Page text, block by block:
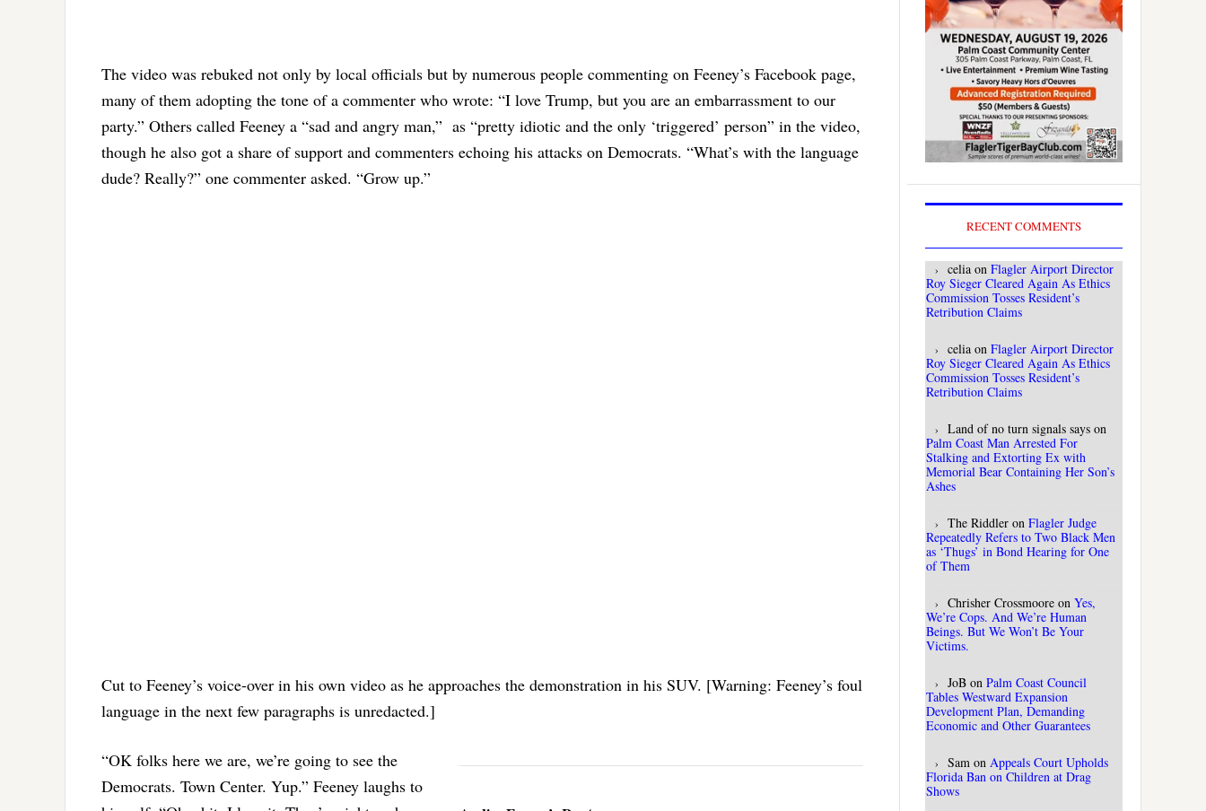
The video was rebuked not only by local officials but by numerous people commenting on Feeney’s Facebook page,
many of them adopting the tone of a commenter who wrote: “I love Trump, but you are an embarrassment to our
party.” Others called Feeney a “sad and angry man,” as “pretty idiotic and the only ‘triggered’ person” in the video,
though he also got a share of support and commenters echoing his attacks on Democrats. “What’s with the language
dude? Really?” one commenter asked. “Grow up.”
Cut to Feeney’s voice-over in his own video as he approaches the demonstration in his SUV. [Warning: Feeney’s foul
language in the next few paragraphs is unredacted.]
“OK folks here we are, we’re going to see the
Democrats. Town Center. Yup.” Feeney laughs to
RECENT COMMENTS
celia on Flagler Airport Director
Roy Sieger Cleared Again As Ethics
Commission Tosses Resident’s
Retribution Claims
celia on Flagler Airport Director
Roy Sieger Cleared Again As Ethics
Commission Tosses Resident’s
Retribution Claims
Land of no turn signals says on
Palm Coast Man Arrested For
Stalking and Extorting Ex with
Memorial Bear Containing Her Son’s
Ashes
The Riddler on Flagler Judge
Repeatedly Refers to Two Black Men
as ‘Thugs’ in Bond Hearing for One
of Them
Chrisher Crossmoore on Yes,
We’re Cops. And We’re Human
Beings. But We Won’t Be Your
Victims.
JoB on Palm Coast Council
Tables Westward Expansion
Development Plan, Demanding
Economic and Other Guarantees
Sam on Appeals Court Upholds
Florida Ban on Children at Drag
Shows